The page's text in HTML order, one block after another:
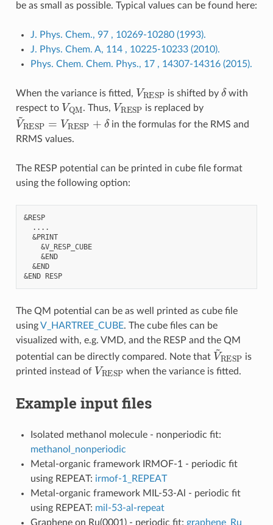
be as small as possible. Typical values can be found here:
J. Phys. Chem., 97 , 10269-10280 (1993).
J. Phys. Chem. A, 114 , 10225-10233 (2010).
Phys. Chem. Chem. Phys., 17 , 14307-14316 (2015).
When the variance is fitted, VRESPis shifted byδwith
respect to VQM. Thus, VRESPis replaced by
V~ =V RESP δ in the formulas for the RMS and
RRMS values.
The RESP potential can be printed in cube file format
using the following option:
&RESP
  ....
  &PRINT
    &V_RESP_CUBE
    &END
  &END
&END RESP
The QM potential can be as well printed as cube file
usingV_HARTREE_CUBE. The cube files can be
visualized with, e.g. VMD, and the RESP and the QM
potential can be directly compared. Note that V~ RESPis
printed instead of VRESP when the variance is fitted.
Example input files
Isolated methanol molecule - nonperiodic fit:
methanol_nonperiodic
Metal-organic framework IRMOF-1 - periodic fit
using REPEAT: irmof-1_REPEAT
Metal-organic framework MIL-53-Al - periodic fit
using REPEAT: mil-53-al-repeat
Graphene on Ru(0001) - periodic fit: graphene_Ru